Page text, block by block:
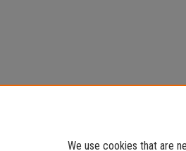
We use cookies that are